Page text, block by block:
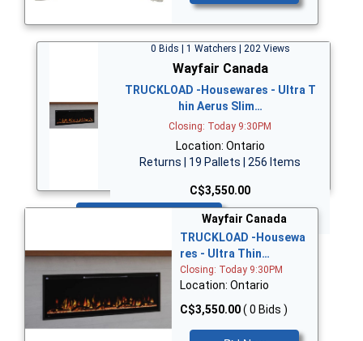
0 Bids | 1 Watchers | 202 Views
Wayfair Canada
TRUCKLOAD -Housewares - Ultra T
hin Aerus Slim…
Closing: Today 9:30PM
Location: Ontario
Returns | 19 Pallets | 256 Items
C$3,550.00
Wayfair Canada
TRUCKLOAD -Housewa
res - Ultra Thin…
Closing: Today 9:30PM
Location: Ontario
C$3,550.00( 0 Bids )